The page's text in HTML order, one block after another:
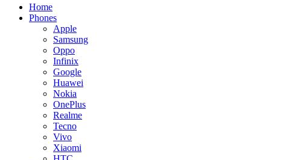
Home
Phones
Apple
Samsung
Oppo
Infinix
Google
Huawei
Nokia
OnePlus
Realme
Tecno
Vivo
Xiaomi